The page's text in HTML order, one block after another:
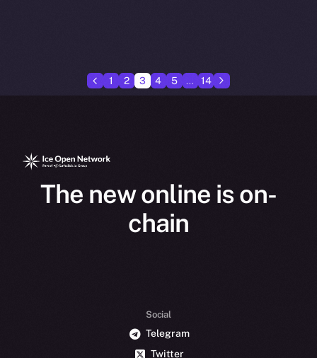
1 2 3 4 5 … 14
The new online is on-
chain
Social
Telegram
Twitter